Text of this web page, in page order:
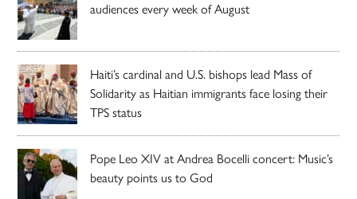
audiences every week of August
Haiti’s cardinal and U.S. bishops lead Mass of
Solidarity as Haitian immigrants face losing their
TPS status
Pope Leo XIV at Andrea Bocelli concert: Music’s
beauty points us to God